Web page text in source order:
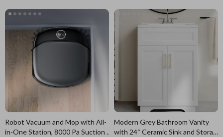
Modern Grey Bathroom Vanity
with 24″ Ceramic Sink and Storage
Robot Vacuum and Mop with All-
in-One Station, 8000 Pa Suction &